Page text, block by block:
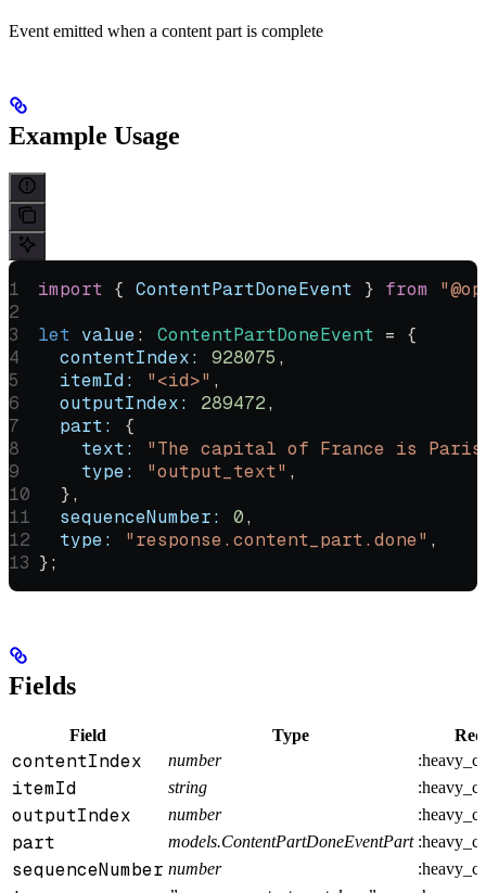
Event emitted when a content part is complete
Example Usage
import { ContentPartDoneEvent } from
let value: ContentPartDoneEvent =
{
  contentIndex:
928075 ,
  itemId:
"<id>" ,
  outputIndex:
289472,
  part:
{
    text:
"The capital of France is
    type:
"output_text" ,
  },
  sequenceNumber:
0,
  type:
"response.content_part.done" ,
};
Fields
Field Type
contentIndex number
itemId string
outputIndex number
part models.ContentPartDoneEventPart
sequenceNumber number